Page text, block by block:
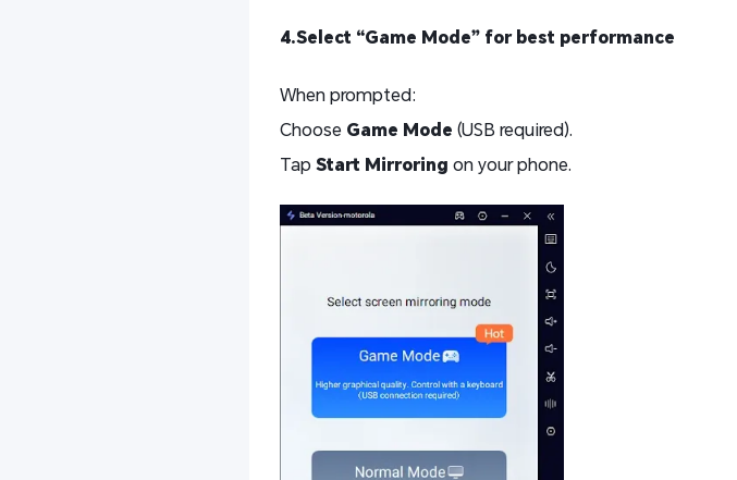
4.Select “Game Mode” for best performance
When prompted:
Choose Game Mode (USB required).
Tap Start Mirroring on your phone.